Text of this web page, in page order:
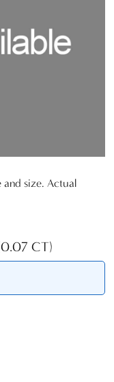
and size. Actual
CT)